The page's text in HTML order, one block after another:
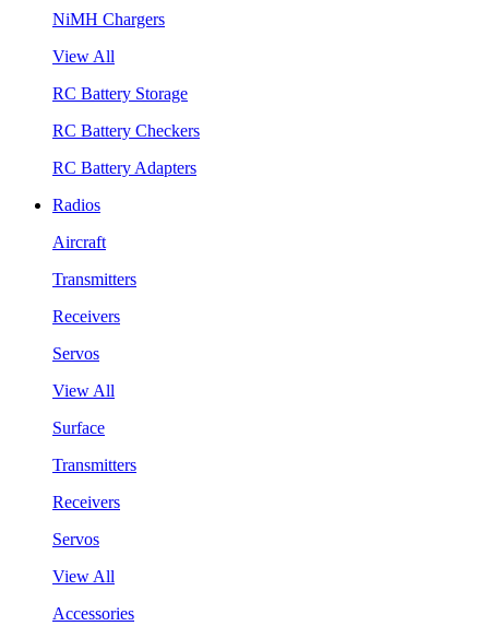
NiMH Chargers
View All
RC Battery Storage
RC Battery Checkers
RC Battery Adapters
Radios
Aircraft
Transmitters
Receivers
Servos
View All
Surface
Transmitters
Receivers
Servos
View All
Accessories